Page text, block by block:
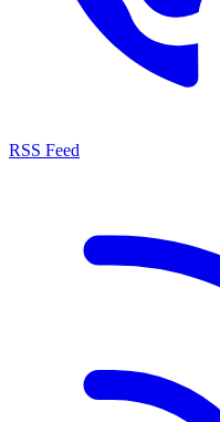
RSS Feed